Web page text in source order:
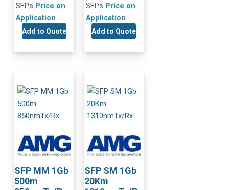
SFPs Price on
Application
Add to Quote
SFPs Price on
Application
Add to Quote
SFP MM 1Gb
500m
SFP SM 1Gb
20Km